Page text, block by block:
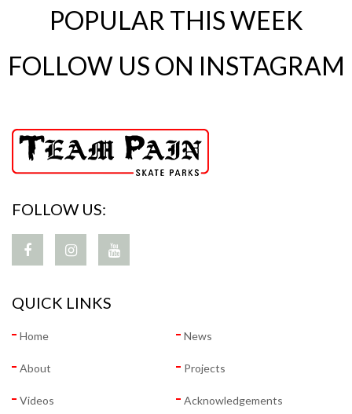
POPULAR THIS WEEK
FOLLOW US ON INSTAGRAM
FOLLOW US:
QUICK LINKS
Home News
About Projects
Videos Acknowledgements